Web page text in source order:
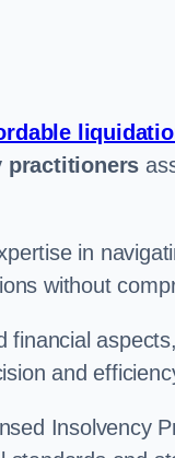
practitioners
in
without
financial
and
Insolvency